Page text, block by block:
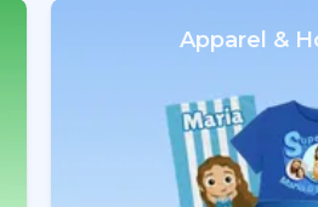
Apparel &